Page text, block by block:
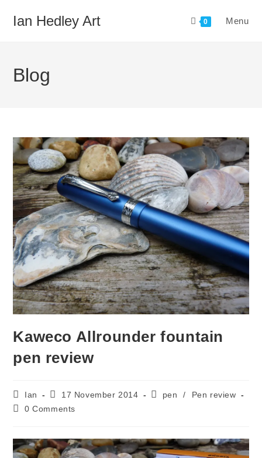
Ian Hedley Art 0 Menu
Blog
Kaweco Allrounder fountain
pen review
Post
author:
Ian
Post
published:
17 November 2014
Postpen /
Pen review
Post0 Comments